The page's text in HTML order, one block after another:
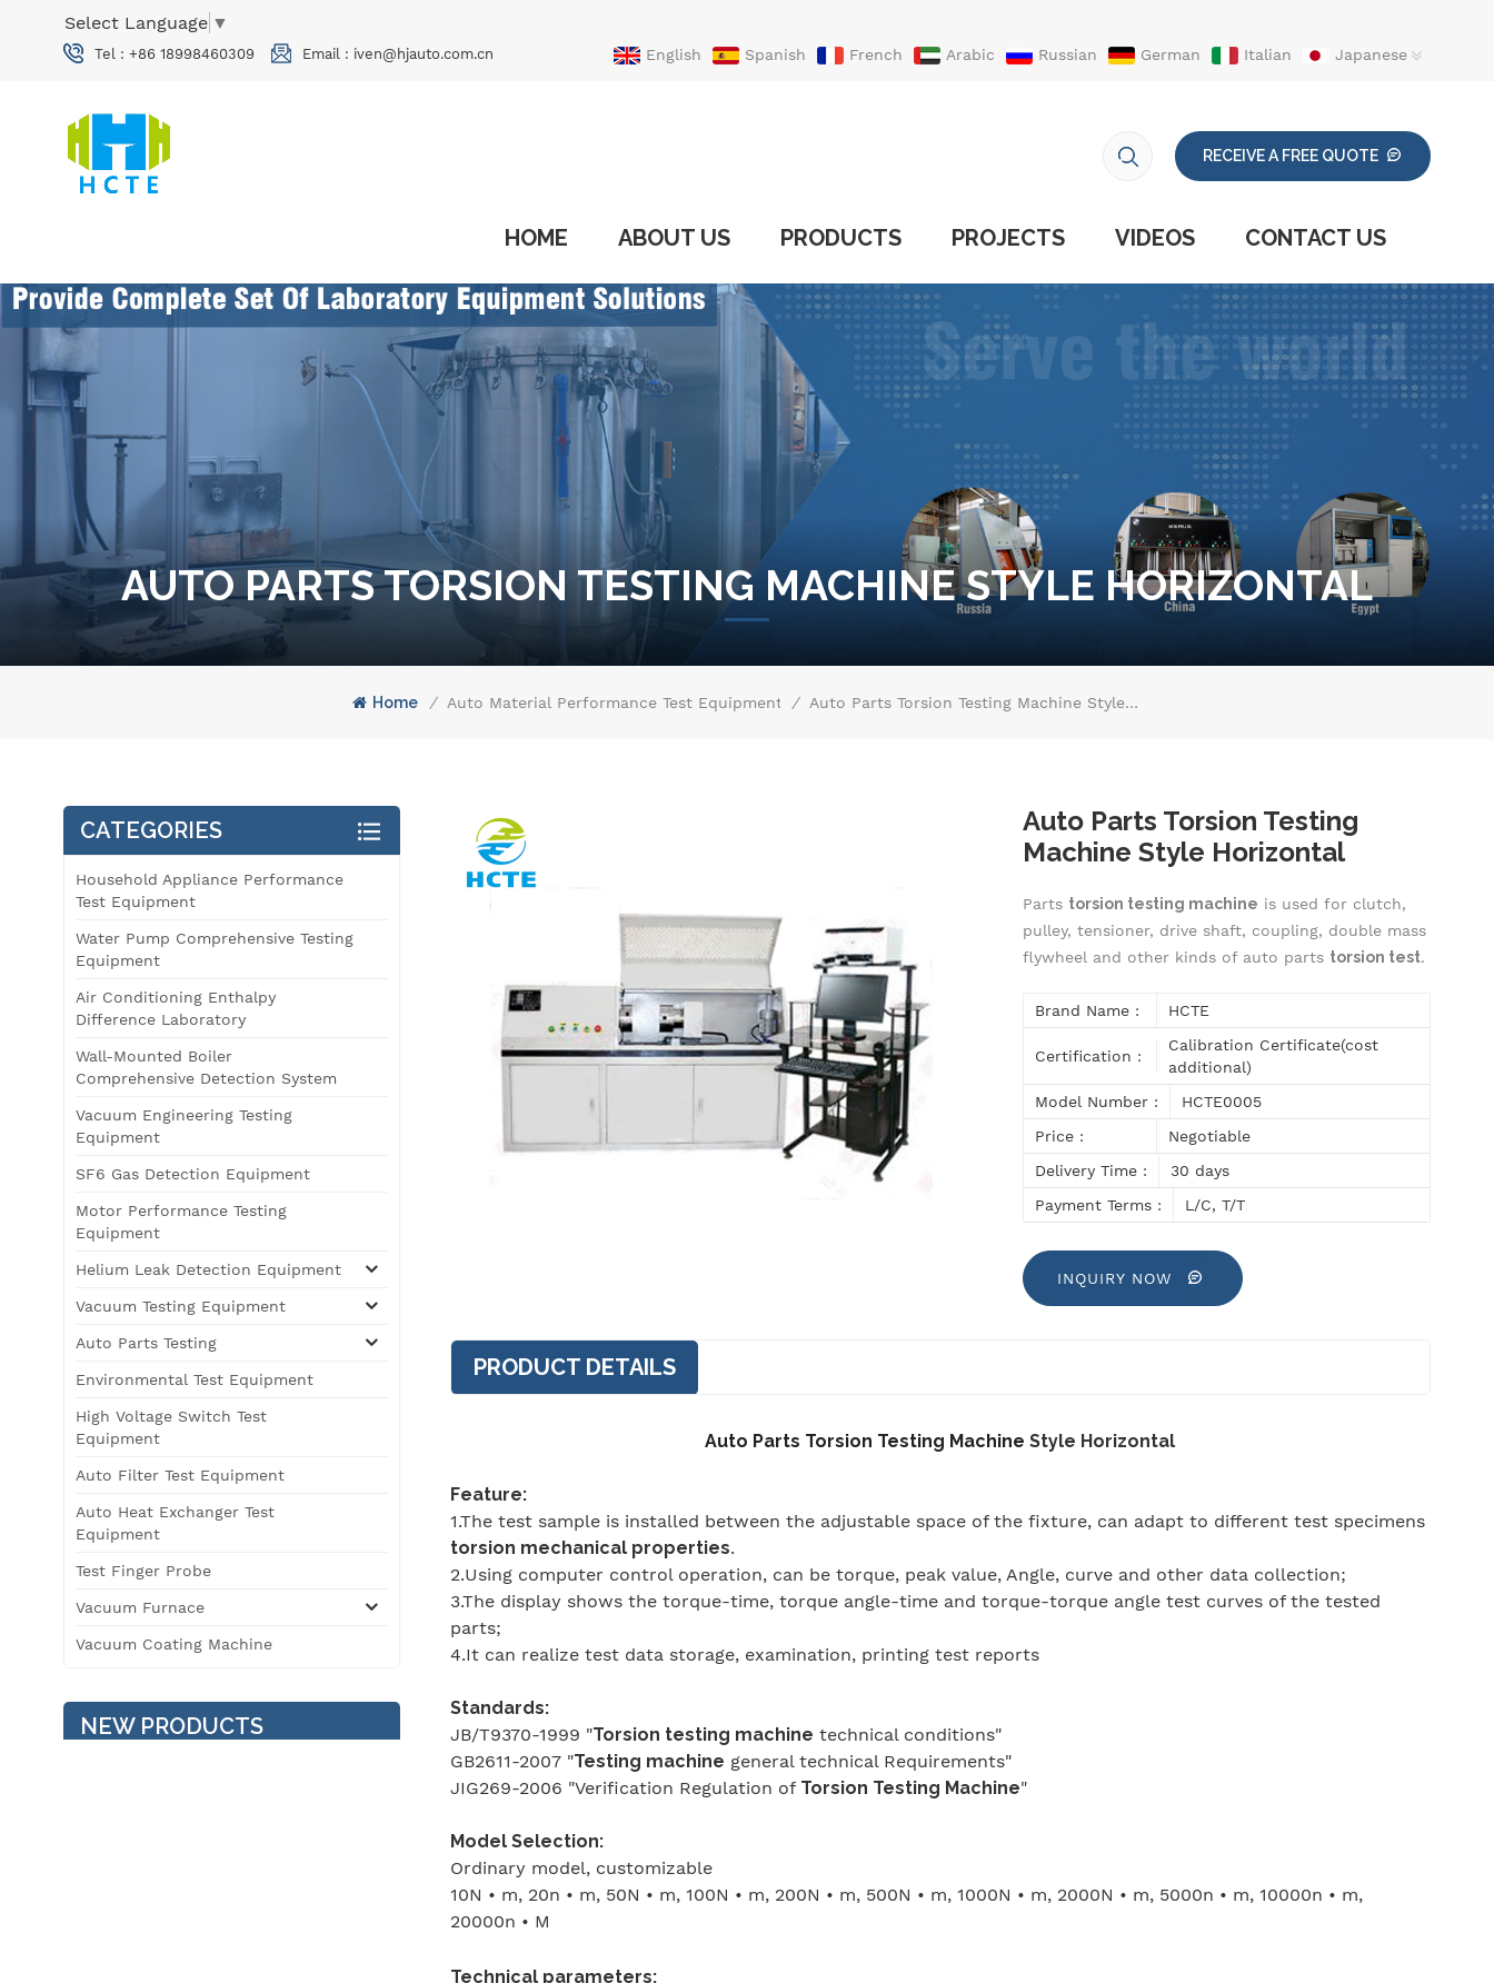
Select Language ▼
Tel : +86 18998460309 Email : iven@hjauto.com.cn English Spanish French Arabic Russian German Italian
Japanese
RECEIVE A FREE QUOTE
HOME ABOUT US PRODUCTS PROJECTS VIDEOS CONTACT US
AUTO PARTS TORSION TESTING MACHINE STYLE HORIZONTAL
Home / Auto Material Performance Test Equipment / Auto Parts Torsion Testing Machine Style Horizontal
Auto Parts Torsion Testing
Machine Style Horizontal
Parts torsion testing machine is used for clutch,
pulley, tensioner, drive shaft, coupling, double mass
flywheel and other kinds of auto parts torsion test.
Brand Name : HCTE
Certification :
Calibration Certificate(cost
additional)
Model Number :
HCTE0005
Price :
Negotiable
Delivery Time :
30 days
Payment Terms :
L/C, T/T
INQUIRY NOW
PRODUCT DETAILS
Auto Parts Torsion Testing MachineStyle Horizontal
Feature:
1.The test sample is installed between the adjustable space of the fixture, can adapt to different test specimens
torsion mechanical properties.
2.Using computer control operation, can be torque, peak value, Angle, curve and other data collection;
3.The display shows the torque-time, torque angle-time and torque-torque angle test curves of the tested
parts;
4.It can realize test data storage, examination, printing test reports
Standards:
JB/T9370-1999 "Torsion testing machine technical conditions"
GB2611-2007 "Testing machine general technical Requirements"
JIG269-2006 "Verification Regulation of Torsion Testing Machine"
Model Selection:
Ordinary model, customizable
10N • m, 20n • m, 50N • m, 100N • m, 200N • m, 500N • m, 1000N • m, 2000N • m, 5000n • m, 10000n • m,
20000n • M
Technical parameters:
CATEGORIES
Household Appliance Performance
Test Equipment
Water Pump Comprehensive Testing
Equipment
Air Conditioning Enthalpy
Difference Laboratory
Wall-Mounted Boiler
Comprehensive Detection System
Vacuum Engineering Testing
Equipment
SF6 Gas Detection Equipment
Motor Performance Testing
Equipment
Helium Leak Detection Equipment
Vacuum Testing Equipment
Auto Parts Testing
Environmental Test Equipment
High Voltage Switch Test
Equipment
Auto Filter Test Equipment
Auto Heat Exchanger Test
Equipment
Test Finger Probe
Vacuum Furnace
Vacuum Coating Machine
NEW PRODUCTS